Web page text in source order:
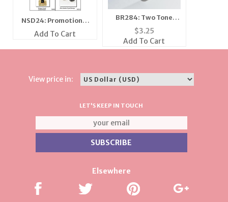
NSD24: Promotional
Flyer
Add To Cart
BR284: Two Tone
Stretch Bracelet
$3.25
Add To Cart
View price in:
LET'S KEEP IN TOUCH
Elsewhere